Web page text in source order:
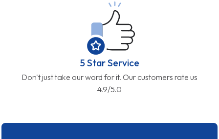
5 Star Service
Don't just take our word for it. Our customers rate us
4.9/5.0